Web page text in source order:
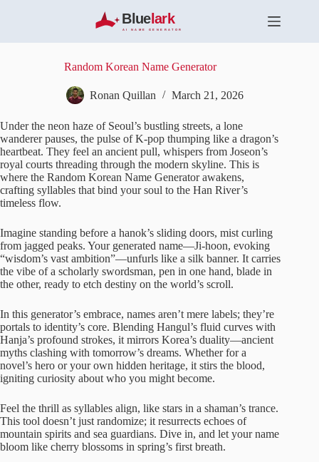
t
e
n
t
Random Korean Name Generator
Ronan Quillan March 21, 2026
Under the neon haze of Seoul’s bustling streets, a lone
wanderer pauses, the pulse of K-pop thumping like a dragon’s
heartbeat. They feel an ancient pull, whispers from Joseon’s
royal courts threading through the modern skyline. This is
where the Random Korean Name Generator awakens,
crafting syllables that bind your soul to the Han River’s
timeless flow.
Imagine standing before a hanok’s sliding doors, mist curling
from jagged peaks. Your generated name—Ji-hoon, evoking
“wisdom’s vast ambition”—unfurls like a silk banner. It carries
the vibe of a scholarly swordsman, pen in one hand, blade in
the other, ready to etch destiny on the world’s scroll.
In this generator’s embrace, names aren’t mere labels; they’re
portals to identity’s core. Blending Hangul’s fluid curves with
Hanja’s profound strokes, it mirrors Korea’s duality—ancient
myths clashing with tomorrow’s dreams. Whether for a
novel’s hero or your own hidden heritage, it stirs the blood,
igniting curiosity about who you might become.
Feel the thrill as syllables align, like stars in a shaman’s trance.
This tool doesn’t just randomize; it resurrects echoes of
mountain spirits and sea guardians. Dive in, and let your name
bloom like cherry blossoms in spring’s first breath.